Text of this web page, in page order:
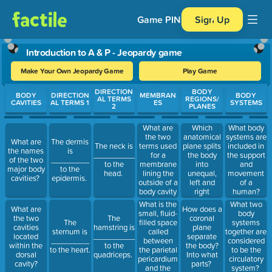
Game PIN Sign Up
Introduction to A & P - Jeopardy game
Make Your Own Jeopardy Game Play Game
Use arrow keys to move between questions. Press Enter or
BODY
CAVITIES
What are
the names
of the two
major body
cavities?
What are
the two
cavities
located
within the
dorsal
cavity?
DIRECTION
AL TERMS 1
The dermis
is
to the
epidermis.
The
sternum is
to the heart.
DIRECTION
AL TERMS
2
The neck is
to the
head.
The
hamstring is
to the
quadriceps.
MEMBRAN
ES
What are
the two
terms used
for a
membrane
lining the
outside of a
body cavity
and a
membrane
lining an
organ?
What is the
small, fluid-
filled space
called
between
the parietal
pericardium
and the
BODY
REGIONS/
PLANES
Which
anatomical
plane splits
the body
into
unequal,
left and
right
portions?
How does a
coronal
plane
separate
the body?
Into what
parts?
BODY
SYSTEMS
What body
systems are
included in
the support
and
movement
of a
human?
What two
body
systems
together are
considered
to be the
circulatory
system?